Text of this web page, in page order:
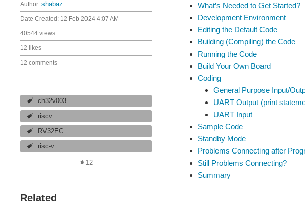
Author: shabaz
Date Created: 12 Feb 2024 4:07 AM
40544 views
12 likes
12 comments
ch32v003
riscv
RV32EC
risc-v
12
Related
What’s Needed to Get Started?
Development Environment
Editing the Default Code
Building (Compiling) the Code
Running the Code
Build Your Own Board
Coding
General Purpose Input/
UART Output (print
UART Input
Sample Code
Standby Mode
Problems Connecting after
Still Problems Connecting?
Summary